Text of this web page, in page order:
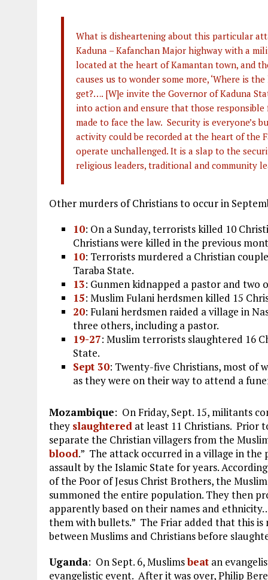
What is disheartening about this particular
Kaduna – Kafanchan Major highway with a
located at the heart of Kamantan town, and
causes us to wonder some more, ‘Where is
get?…. [W]e invite the Governor of Kaduna
into action and ensure that those
made to face the law. Security is everyone’s
activity could be recorded at the heart of the
operate unchallenged. It is a slap to the
religious leaders, traditional and community
Other murders of Christians to occur in
10: On a Sunday, terrorists killed 10
Christians were killed in the previous
10: Terrorists murdered a Christian
Taraba State.
13: Gunmen kidnapped a pastor and two
15: Muslim Fulani herdsmen killed 15
20: Fulani herdsmen raided a village in
three others, including a pastor.
19-27: Muslim terrorists slaughtered 16
State.
Sept 30: Twenty-five Christians, most of
as they were on their way to attend a
Mozambique: On Friday, Sept. 15, militants
they slaughtered at least 11 Christians. Prior
separate the Christian villagers from the
blood.” The attack occurred in a village in the
assault by the Islamic State for years.
of the Poor of Jesus Christ Brothers, the
summoned the entire population. They then
apparently based on their names and
them with bullets.” The Friar added that this
between Muslims and Christians before
Uganda: On Sept. 6, Muslimsbeat an
evangelistic event. After it was over, Philip